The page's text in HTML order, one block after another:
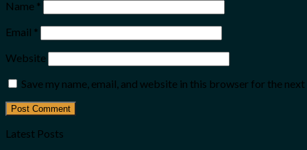
Name *
Email *
Website
Save my name, email, and website in this browser for the
Latest Posts